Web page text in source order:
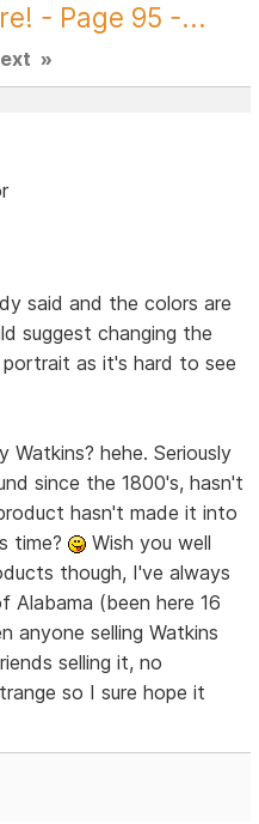
- Page 95 -...
»
said and the colors are
suggest changing the
as it's hard to see
Watkins? hehe. Seriously
since the 1800's, hasn't
hasn't made it into
time?
Wish you well
though, I've always
Alabama (been here 16
anyone selling Watkins
selling it, no
so I sure hope it